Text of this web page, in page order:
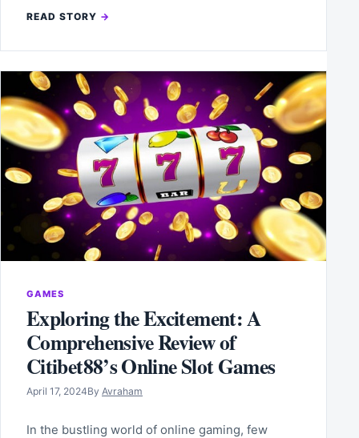
READ STORY
GAMES
Exploring the Excitement: A
Comprehensive Review of
Citibet88’s Online Slot Games
April 17, 2024By Avraham
In the bustling world of online gaming, few